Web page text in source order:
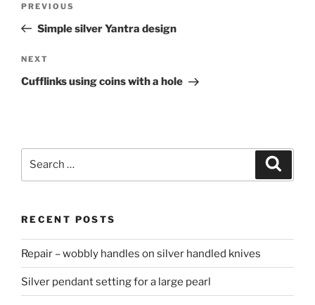
Previous
Post
PREVIOUS
Simple silver Yantra design
Next
Post
NEXT
Cufflinks using coins with a hole
Search
RECENT POSTS
Repair – wobbly handles on silver handled knives
Silver pendant setting for a large pearl